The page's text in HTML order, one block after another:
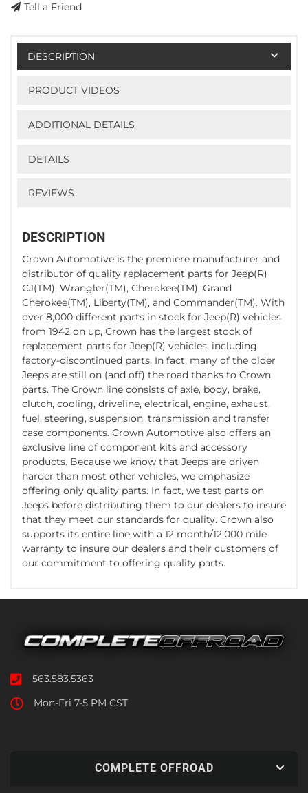
Tell a Friend
DESCRIPTION
PRODUCT VIDEOS
ADDITIONAL DETAILS
DETAILS
REVIEWS
DESCRIPTION
Crown Automotive is the premiere manufacturer and
distributor of quality replacement parts for Jeep(R)
CJ(TM), Wrangler(TM), Cherokee(TM), Grand
Cherokee(TM), Liberty(TM), and Commander(TM). With
over 8,000 different parts in stock for Jeep(R) vehicles
from 1942 on up, Crown has the largest stock of
replacement parts for Jeep(R) vehicles, including
factory-discontinued parts. In fact, many of the older
Jeeps are still on (and off) the road thanks to Crown
parts. The Crown line consists of axle, body, brake,
clutch, cooling, driveline, electrical, engine, exhaust,
fuel, steering, suspension, transmission and transfer
case components. Crown Automotive also offers an
exclusive line of component kits and accessory
products. Because we know that Jeeps are driven
harder than most other vehicles, we emphasize
offering only quality parts. In fact, we test parts on
Jeeps before distributing them to our dealers to insure
that they meet our standards for quality. Crown also
supports its entire line with a 12 month/12,000 mile
warranty to insure our dealers and their customers of
our commitment to offering quality parts.
563.583.5363
Mon-Fri 7-5 PM CST
COMPLETE OFFROAD